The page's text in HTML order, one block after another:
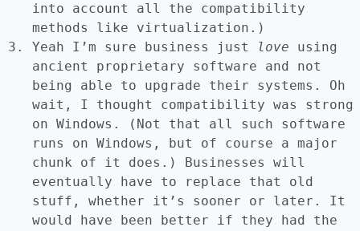
into account all the compatibility
methods like virtualization.)
Yeah I’m sure business just
love using
ancient proprietary software and not
being able to upgrade their systems. Oh
wait, I thought compatibility was strong
on Windows. (Not that all such software
runs on Windows, but of course a major
chunk of it does.) Businesses will
eventually have to replace that old
stuff, whether it’s sooner or later. It
would have been better if they had the